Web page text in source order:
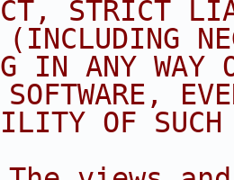
STRICT
IN ANY WAY
OF SUCH